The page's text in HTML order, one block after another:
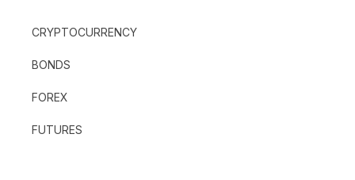
CRYPTOCURRENCY
BONDS
FOREX
FUTURES